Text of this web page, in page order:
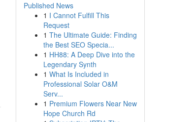
Published News
1 I Cannot Fulfill This
Request
1 The Ultimate Guide: Finding
the Best SEO Specia...
1 HH88: A Deep Dive into the
Legendary Synth
1 What Is Included in
Professional Solar O&M
Serv...
1 Premium Flowers Near New
Hope Church Rd